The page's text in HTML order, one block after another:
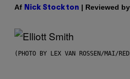
Af Nick Stockton | Reviewed by
(PHOTO BY LEX VAN ROSSEN/MAI/